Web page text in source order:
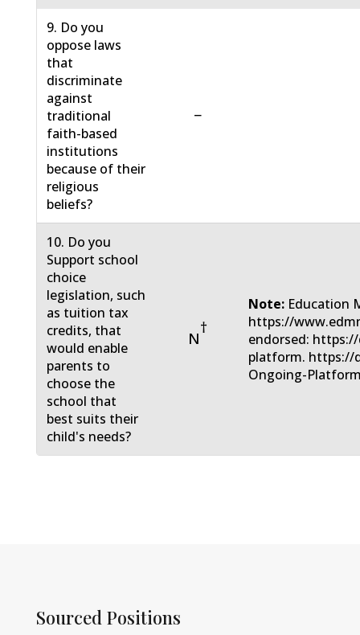
9. Do you
oppose laws
that
discriminate
against
traditional
faith-based
institutions
because of their
religious
beliefs?
−
10. Do you
Support school
choice
legislation, such
as tuition tax
credits, that
would enable
parents to
choose the
school that
best suits their
child's needs?
N
†
Note: Education
https://
endorsed:
platform. https://
Ongoing-
Sourced Positions